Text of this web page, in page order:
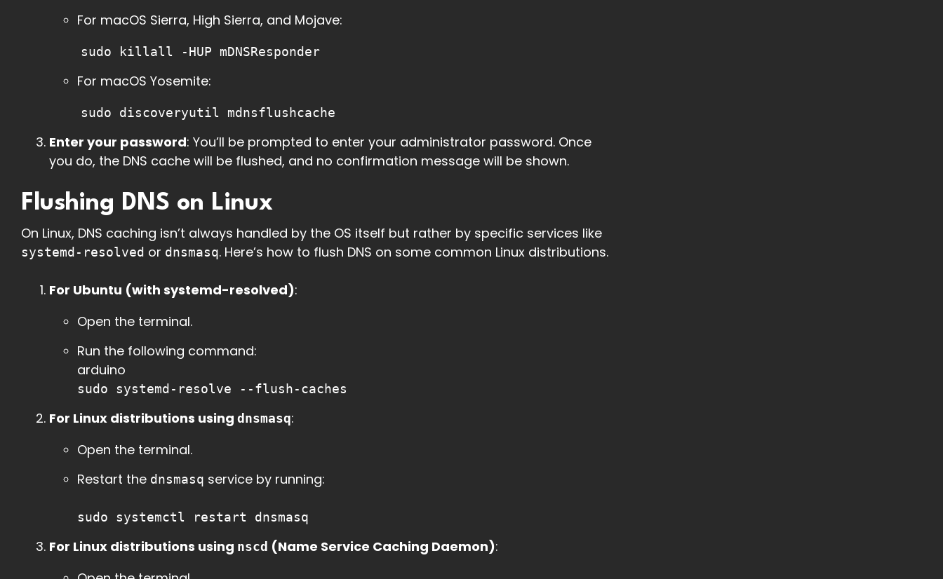
For macOS Sierra, High Sierra, and Mojave:
sudo killall -HUP mDNSResponder
For macOS Yosemite:
sudo discoveryutil mdnsflushcache
Enter your password: You’ll be prompted to enter your administrator password. Once
you do, the DNS cache will be flushed, and no confirmation message will be shown.
Flushing DNS on Linux
On Linux, DNS caching isn’t always handled by the OS itself but rather by specific services like
systemd-resolved or dnsmasq. Here’s how to flush DNS on some common Linux distributions.
For Ubuntu (with systemd-resolved):
Open the terminal.
Run the following command:
arduino
sudo systemd-resolve --flush-caches
For Linux distributions using dnsmasq:
Open the terminal.
Restart the dnsmasq service by running:
sudo systemctl restart dnsmasq
For Linux distributions using nscd (Name Service Caching Daemon):